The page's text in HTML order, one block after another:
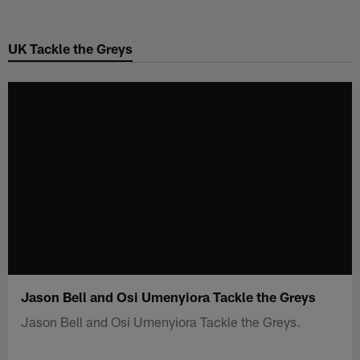
main
UK Tackle the Greys
Jason Bell and Osi Umenyiora Tackle the Greys
Jason Bell and Osi Umenyiora Tackle the Greys.